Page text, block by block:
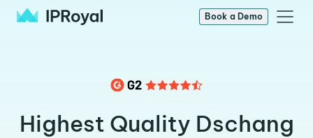
Book a Demo
Highest Quality Dschang